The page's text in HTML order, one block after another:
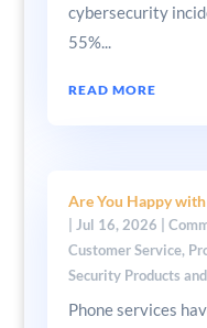
cybersecurity
55%...
READ MORE
Are You Happy
Jul 16, 2026
Customer Service,
Security Products
Phone services